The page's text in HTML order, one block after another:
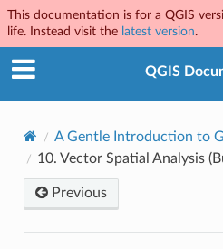
This documentation is for a QGIS
life. Instead visit the latest version.
QGIS
A Gentle Introduction to
10. Vector Spatial Analysis
Previous